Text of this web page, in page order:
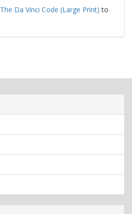
The Da Vinci Code (Large Print) to